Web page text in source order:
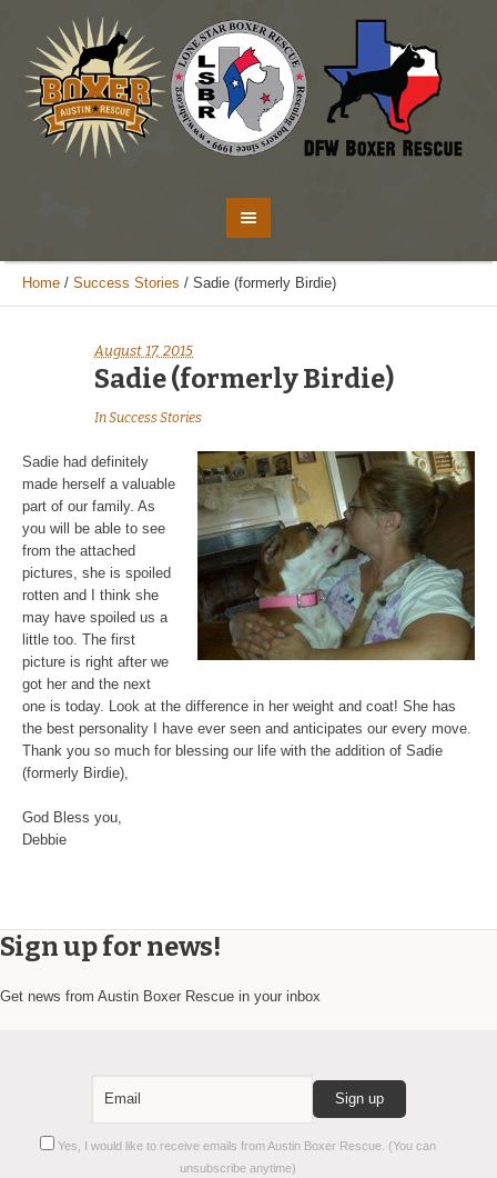
Home / Success Stories / Sadie (formerly Birdie)
August 17, 2015
Sadie (formerly Birdie)
InSuccess Stories
Sadie had definitely
made herself a valuable
part of our family. As
you will be able to see
from the attached
pictures, she is spoiled
rotten and I think she
may have spoiled us a
little too. The first
picture is right after we
got her and the next
one is today. Look at the difference in her weight and coat! She has
the best personality I have ever seen and anticipates our every move.
Thank you so much for blessing our life with the addition of Sadie
(formerly Birdie),
God Bless you,
Debbie
Sign up for news!
Get news from Austin Boxer Rescue in your inbox
Yes, I would like to receive emails from Austin Boxer Rescue. (You can
unsubscribe anytime)
Constant